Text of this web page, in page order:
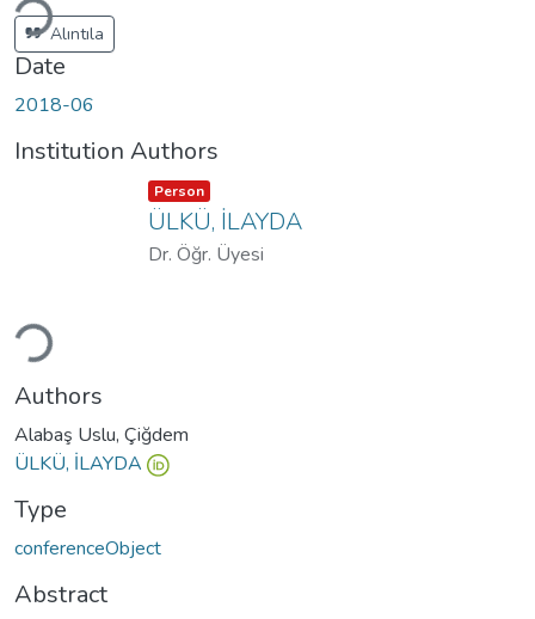
Alıntıla
Date
2018-06
Institution Authors
Item type:
Person ,
ÜLKÜ, İLAYDA
Dr. Öğr. Üyesi
Authors
Alabaş Uslu, Çiğdem
ÜLKÜ, İLAYDA
Type
conferenceObject
Abstract